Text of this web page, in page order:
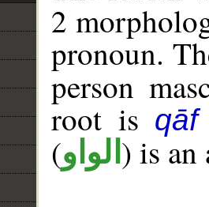
2
pronoun.
person
root is
(الواو ) is an